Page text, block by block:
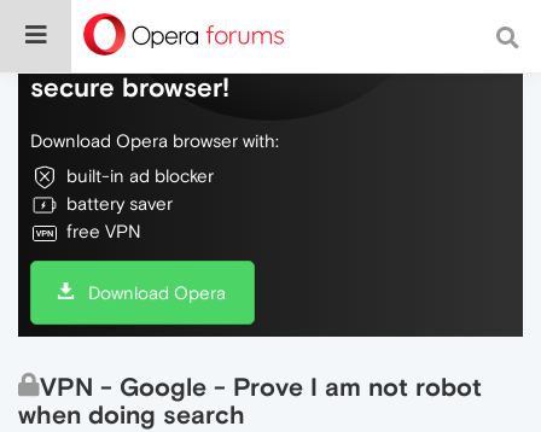
Do more on the web, with a fast and
secure browser!
Download Opera browser with:
built-in ad blocker
battery saver
free VPN
Download Opera
VPN - Google - Prove I am not robot
when doing search